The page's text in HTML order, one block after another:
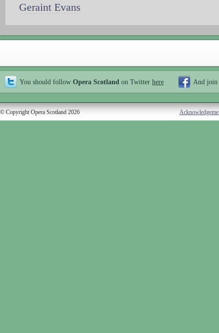
Geraint Evans
You should follow Opera Scotland on Twitter here And join
© Copyright Opera Scotland 2026